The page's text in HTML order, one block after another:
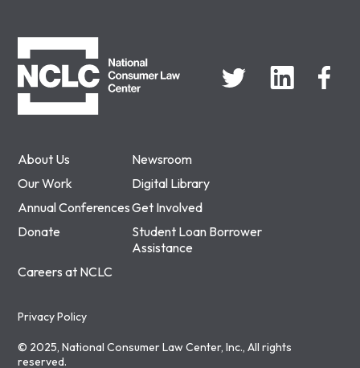
About Us
Newsroom
Our Work
Digital Library
Annual ConferencesGet Involved
Donate
Student Loan Borrower
Assistance
Careers at NCLC
Privacy Policy
© 2025, National Consumer Law Center, Inc., All rights
reserved.